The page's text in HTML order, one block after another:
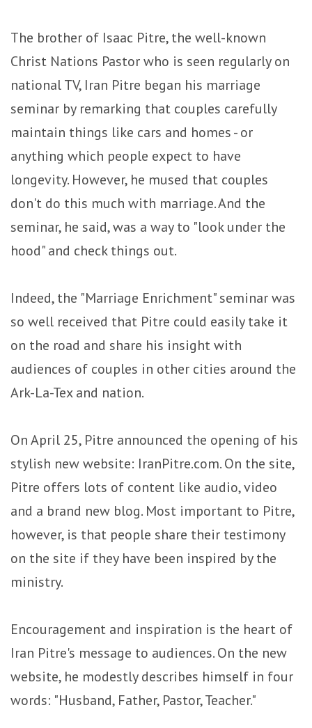
The brother of Isaac Pitre, the well-known
Christ Nations Pastor who is seen regularly on
national TV, Iran Pitre began his marriage
seminar by remarking that couples carefully
maintain things like cars and homes - or
anything which people expect to have
longevity. However, he mused that couples
don't do this much with marriage. And the
seminar, he said, was a way to "look under the
hood" and check things out.
Indeed, the "Marriage Enrichment" seminar was
so well received that Pitre could easily take it
on the road and share his insight with
audiences of couples in other cities around the
Ark-La-Tex and nation.
On April 25, Pitre announced the opening of his
stylish new website: IranPitre.com. On the site,
Pitre offers lots of content like audio, video
and a brand new blog. Most important to Pitre,
however, is that people share their testimony
on the site if they have been inspired by the
ministry.
Encouragement and inspiration is the heart of
Iran Pitre's message to audiences. On the new
website, he modestly describes himself in four
words: "Husband, Father, Pastor, Teacher."